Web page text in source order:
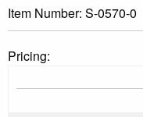
Item Number: S-0570-0
Pricing: